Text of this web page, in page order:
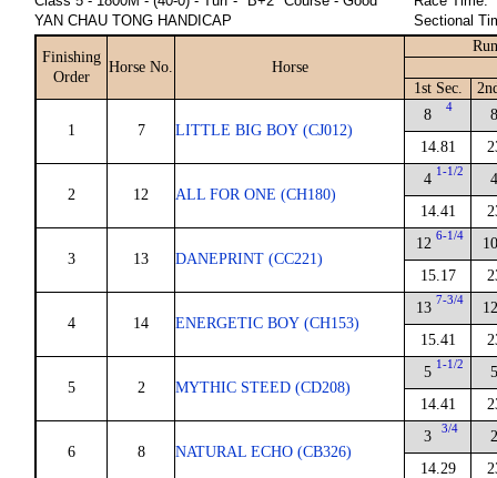
YAN CHAU TONG HANDICAP
Sectional
Finishing
Order
Horse No. Horse
1st Sec.
1 7 LITTLE BIG BOY (CJ012)
8 4
14.81
8
2 12 ALL FOR ONE (CH180)
4 1-1/2
14.41
4
3 13 DANEPRINT (CC221)
12 6-1/4
15.17
10
4 14 ENERGETIC BOY (CH153)
13 7-3/4
15.41
12
5 2 MYTHIC STEED (CD208)
5 1-1/2
14.41
5
6 8 NATURAL ECHO (CB326)
3 3/4
14.29
2